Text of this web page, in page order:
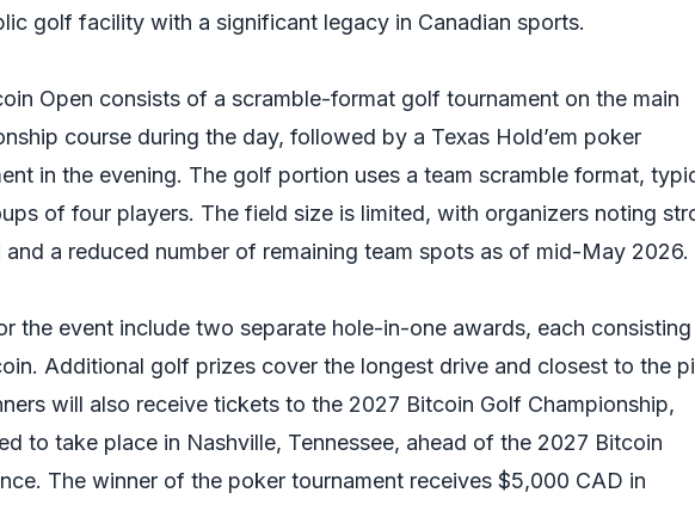
golf facility with a significant legacy in Canadian sports.
Open consists of a scramble-format golf tournament on the main
course during the day, followed by a Texas Hold’em poker
in the evening. The golf portion uses a team scramble format,
of four players. The field size is limited, with organizers noting
and a reduced number of remaining team spots as of mid-May 2026.
the event include two separate hole-in-one awards, each
Additional golf prizes cover the longest drive and closest to the
will also receive tickets to the 2027 Bitcoin Golf Championship,
to take place in Nashville, Tennessee, ahead of the 2027 Bitcoin
The winner of the poker tournament receives $5,000 CAD in